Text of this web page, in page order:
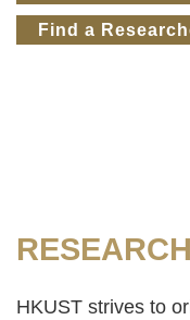
Find a
Text
HKUST strives to